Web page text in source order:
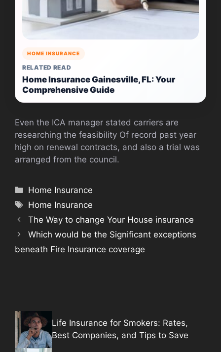
HOME INSURANCE
RELATED READ
Home Insurance Gainesville, FL: Your
Comprehensive Guide
Even the ICA manager stated carriers are
researching the feasibility Of record past year
high on renewal contracts, and also a trial was
arranged from the council.
Categories
Home Insurance
Tags
Home Insurance
The Way to change Your House insurance
Which would be the Significant exceptions
beneath Fire Insurance coverage
Life Insurance for Smokers: Rates,
Best Companies, and Tips to Save